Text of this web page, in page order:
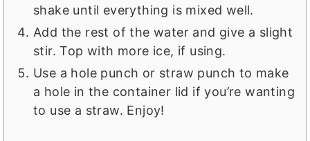
shake until everything is mixed well.
Add the rest of the water and give a slight
stir. Top with more ice, if using.
Use a hole punch or straw punch to make
a hole in the container lid if you’re wanting
to use a straw. Enjoy!